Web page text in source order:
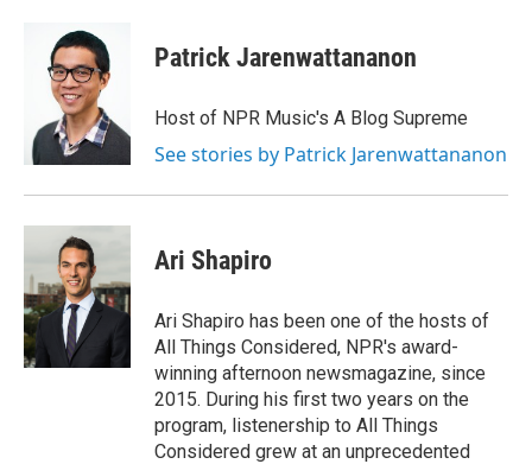
Patrick Jarenwattananon
Host of NPR Music's A Blog Supreme
See stories by Patrick Jarenwattananon
Ari Shapiro
Ari Shapiro has been one of the hosts of
All Things Considered, NPR's award-
winning afternoon newsmagazine, since
2015. During his first two years on the
program, listenership to All Things
Considered grew at an unprecedented